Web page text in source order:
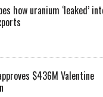
how uranium ‘leaked’
$436M Valentine